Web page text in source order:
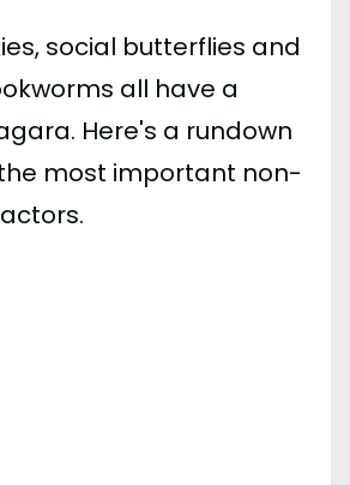
social butterflies and
all have a
Here's a rundown
most important non-